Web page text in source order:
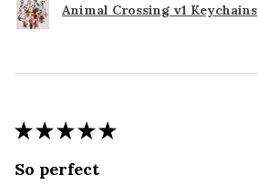
Animal Crossing v1 Keychains
★ ★ ★ ★ ★
So perfect